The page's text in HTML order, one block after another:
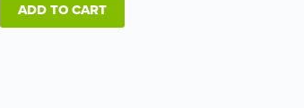
ADD TO CART